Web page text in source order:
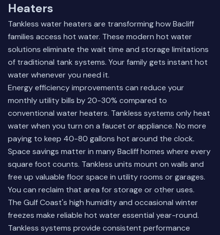
Heaters
Tankless water heaters are transforming how Bacliff
families access hot water. These modern hot water
solutions eliminate the wait time and storage limitations
of traditional tank systems. Your family gets instant hot
water whenever you need it.
Energy efficiency improvements can reduce your
monthly utility bills by 20-30% compared to
conventional water heaters. Tankless systems only heat
water when you turn on a faucet or appliance. No more
paying to keep 40-80 gallons hot around the clock.
Space savings matter in many Bacliff homes where every
square foot counts. Tankless units mount on walls and
free up valuable floor space in utility rooms or garages.
You can reclaim that area for storage or other uses.
The Gulf Coast's high humidity and occasional winter
freezes make reliable hot water essential year-round.
Tankless systems provide consistent performance